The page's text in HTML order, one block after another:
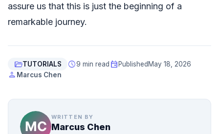
assure us that this is just the beginning of a
remarkable journey.
folder_openTUTORIALS schedule9 min read event Published May 18, 2026
person Marcus Chen
WRITTEN BY
Marcus Chen